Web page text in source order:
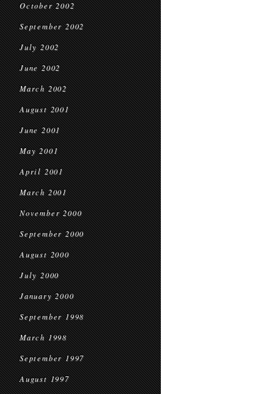
October 2002
September 2002
July 2002
June 2002
March 2002
August 2001
June 2001
May 2001
April 2001
March 2001
November 2000
September 2000
August 2000
July 2000
January 2000
September 1998
March 1998
September 1997
August 1997